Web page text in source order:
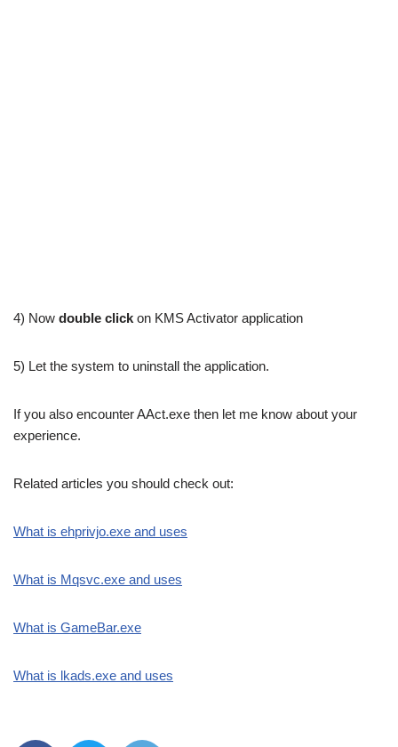
4) Now double click on KMS Activator application
5) Let the system to uninstall the application.
If you also encounter AAct.exe then let me know about your
experience.
Related articles you should check out:
What is ehprivjo.exe and uses
What is Mqsvc.exe and uses
What is GameBar.exe
What is lkads.exe and uses